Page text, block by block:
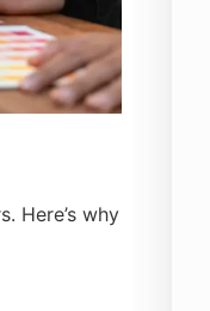
Here’s why